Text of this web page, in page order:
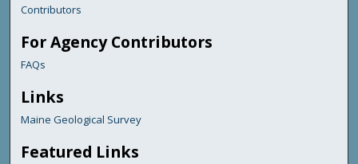
Contributors
For Agency Contributors
FAQs
Links
Maine Geological Survey
Featured Links